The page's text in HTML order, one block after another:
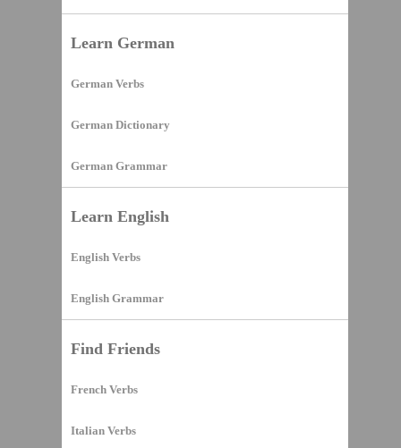
Learn German
German Verbs
German Dictionary
German Grammar
Learn English
English Verbs
English Grammar
Find Friends
French Verbs
Italian Verbs